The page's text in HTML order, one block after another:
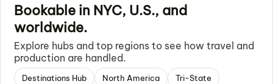
Bookable in NYC, U.S., and
worldwide.
Explore hubs and top regions to see how travel and
production are handled.
Destinations Hub North America Tri-State